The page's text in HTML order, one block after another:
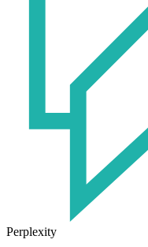
Perplexity